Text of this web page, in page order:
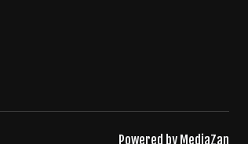
Powered by MediaZan